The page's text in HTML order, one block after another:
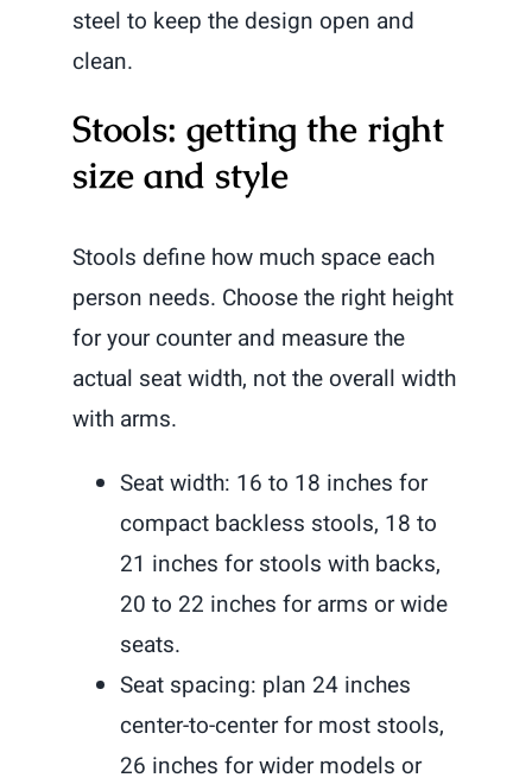
steel to keep the design open and
clean.
Stools: getting the right
size and style
Stools define how much space each
person needs. Choose the right height
for your counter and measure the
actual seat width, not the overall width
with arms.
Seat width: 16 to 18 inches for
compact backless stools, 18 to
21 inches for stools with backs,
20 to 22 inches for arms or wide
seats.
Seat spacing: plan 24 inches
center-to-center for most stools,
26 inches for wider models or